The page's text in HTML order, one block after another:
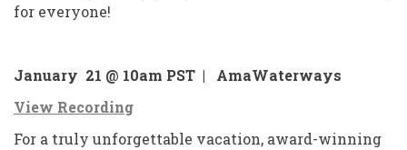
for everyone!
January 21 @ 10am PST | AmaWaterways
View Recording
For a truly unforgettable vacation, award-winning